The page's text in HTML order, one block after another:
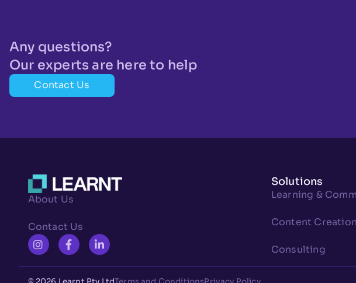
Any questions?
Our experts are here to help
Contact Us
About Us
Contact Us
Solutions
Learning &
Content Creation
Consulting